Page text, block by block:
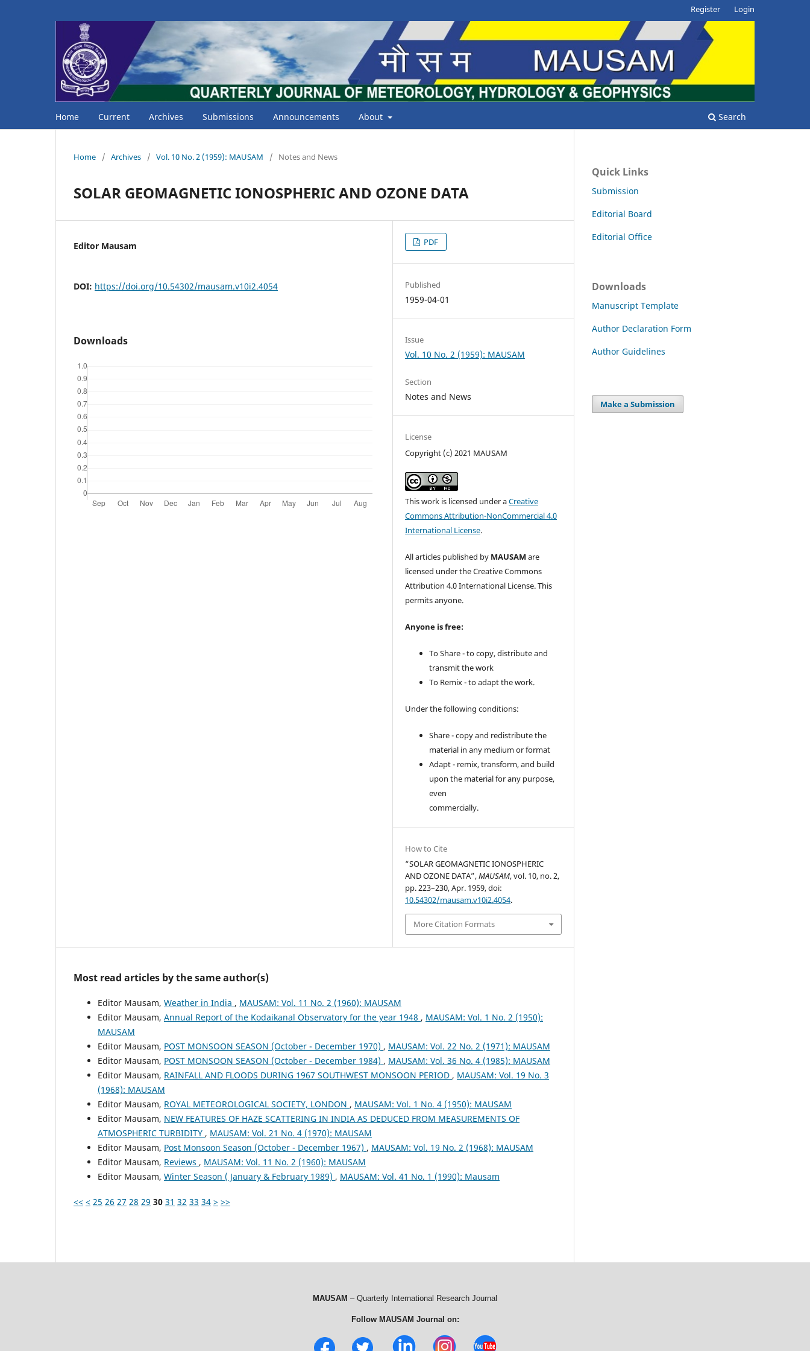
Home Current Archives Submissions Announcements About Search
Register Login
Home / Archives / Vol. 10 No. 2 (1959): MAUSAM / Notes and News
SOLAR GEOMAGNETIC IONOSPHERIC AND OZONE DATA
Editor Mausam
DOI: https://doi.org/10.54302/mausam.v10i2.4054
Downloads
PDF
Published
1959-04-01
Issue
Vol. 10 No. 2 (1959): MAUSAM
Section
Notes and News
License
Copyright (c) 2021 MAUSAM
This work is licensed under aCreative
Commons Attribution-NonCommercial 4.0
International License.
All articles published by MAUSAM are
licensed under the Creative Commons
Attribution 4.0 International License. This
permits anyone.
Anyone is free:
To Share - to copy, distribute and
transmit the work
To Remix - to adapt the work.
Under the following conditions:
Share - copy and redistribute the
material in any medium or format
Adapt - remix, transform, and build
upon the material for any purpose,
even
commercially.
How to Cite
“SOLAR GEOMAGNETIC IONOSPHERIC
AND OZONE DATA”,MAUSAM, vol. 10, no. 2,
pp. 223–230, Apr. 1959, doi:
10.54302/mausam.v10i2.4054.
More Citation Formats
Most read articles by the same author(s)
Editor Mausam, Weather in India , MAUSAM: Vol. 11 No. 2 (1960): MAUSAM
Editor Mausam, Annual Report of the Kodaikanal Observatory for the year 1948 , MAUSAM: Vol. 1 No. 2 (1950):
MAUSAM
Editor Mausam, POST MONSOON SEASON (October - December 1970) , MAUSAM: Vol. 22 No. 2 (1971): MAUSAM
Editor Mausam, POST MONSOON SEASON (October - December 1984) , MAUSAM: Vol. 36 No. 4 (1985): MAUSAM
Editor Mausam, RAINFALL AND FLOODS DURING 1967 SOUTHWEST MONSOON PERIOD , MAUSAM: Vol. 19 No. 3
(1968): MAUSAM
Editor Mausam, ROYAL METEOROLOGICAL SOCIETY, LONDON , MAUSAM: Vol. 1 No. 4 (1950): MAUSAM
Editor Mausam, NEW FEATURES OF HAZE SCATTERING IN INDIA AS DEDUCED FROM MEASUREMENTS OF
ATMOSPHERIC TURBIDITY , MAUSAM: Vol. 21 No. 4 (1970): MAUSAM
Editor Mausam, Post Monsoon Season (October - December 1967) , MAUSAM: Vol. 19 No. 2 (1968): MAUSAM
Editor Mausam, Reviews , MAUSAM: Vol. 11 No. 2 (1960): MAUSAM
Editor Mausam, Winter Season ( January & February 1989) , MAUSAM: Vol. 41 No. 1 (1990): Mausam
<< < 25 26 27 28 29 30 31 32 33 34 > >>
Quick Links
Submission
Editorial Board
Editorial Office
Downloads
Manuscript Template
Author Declaration Form
Author Guidelines
Make a Submission
MAUSAM – Quarterly International Research Journal
Follow MAUSAM Journal on: